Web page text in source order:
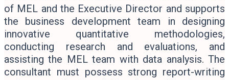
of MEL and the Executive Director and supports
the business development team in designing
innovative quantitative methodologies,
conducting research and evaluations, and
assisting the MEL team with data analysis. The
consultant must possess strong report-writing